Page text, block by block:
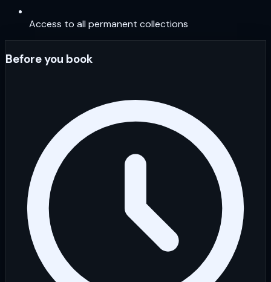
Access to all permanent collections
Before you book